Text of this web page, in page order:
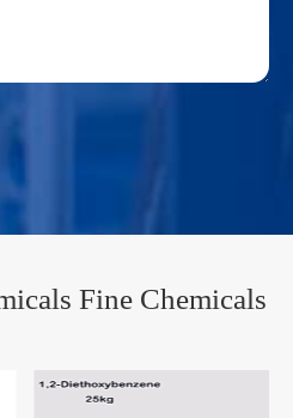
Fine Chemicals